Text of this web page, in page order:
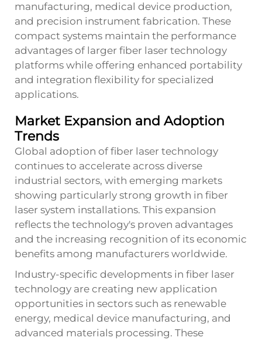
manufacturing, medical device production,
and precision instrument fabrication. These
compact systems maintain the performance
advantages of larger fiber laser technology
platforms while offering enhanced portability
and integration flexibility for specialized
applications.
Market Expansion and Adoption
Trends
Global adoption of fiber laser technology
continues to accelerate across diverse
industrial sectors, with emerging markets
showing particularly strong growth in fiber
laser system installations. This expansion
reflects the technology's proven advantages
and the increasing recognition of its economic
benefits among manufacturers worldwide.
Industry-specific developments in fiber laser
technology are creating new application
opportunities in sectors such as renewable
energy, medical device manufacturing, and
advanced materials processing. These